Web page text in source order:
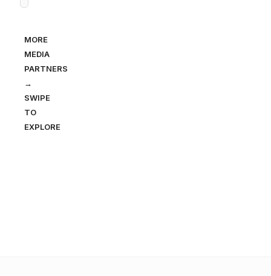
MORE
MEDIA
PARTNERS
→
SWIPE
TO
EXPLORE